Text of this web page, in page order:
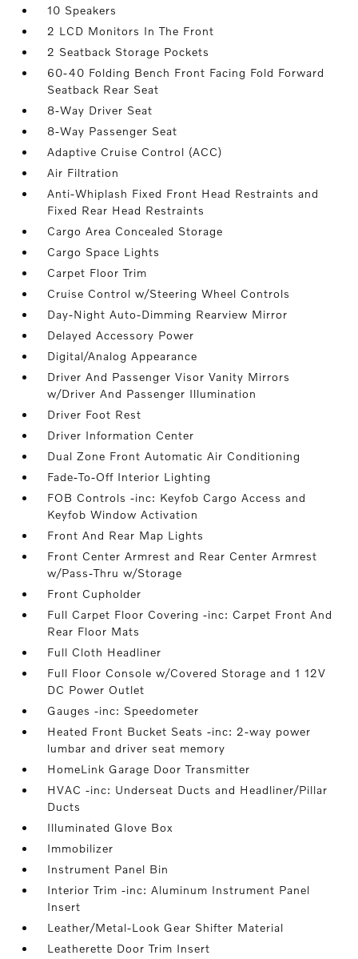
10 Speakers
2 LCD Monitors In The Front
2 Seatback Storage Pockets
60-40 Folding Bench Front Facing Fold Forward
Seatback Rear Seat
8-Way Driver Seat
8-Way Passenger Seat
Adaptive Cruise Control (ACC)
Air Filtration
Anti-Whiplash Fixed Front Head Restraints and
Fixed Rear Head Restraints
Cargo Area Concealed Storage
Cargo Space Lights
Carpet Floor Trim
Cruise Control w/Steering Wheel Controls
Day-Night Auto-Dimming Rearview Mirror
Delayed Accessory Power
Digital/Analog Appearance
Driver And Passenger Visor Vanity Mirrors
w/Driver And Passenger Illumination
Driver Foot Rest
Driver Information Center
Dual Zone Front Automatic Air Conditioning
Fade-To-Off Interior Lighting
FOB Controls -inc: Keyfob Cargo Access and
Keyfob Window Activation
Front And Rear Map Lights
Front Center Armrest and Rear Center Armrest
w/Pass-Thru w/Storage
Front Cupholder
Full Carpet Floor Covering -inc: Carpet Front And
Rear Floor Mats
Full Cloth Headliner
Full Floor Console w/Covered Storage and 1 12V
DC Power Outlet
Gauges -inc: Speedometer
Heated Front Bucket Seats -inc: 2-way power
lumbar and driver seat memory
HomeLink Garage Door Transmitter
HVAC -inc: Underseat Ducts and Headliner/Pillar
Ducts
Illuminated Glove Box
Immobilizer
Instrument Panel Bin
Interior Trim -inc: Aluminum Instrument Panel
Insert
Leather/Metal-Look Gear Shifter Material
Leatherette Door Trim Insert